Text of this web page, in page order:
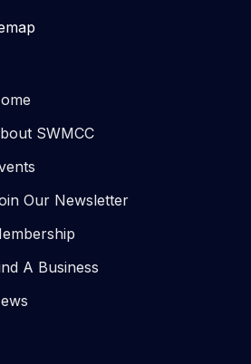
SWMCC
Our Newsletter
A Business